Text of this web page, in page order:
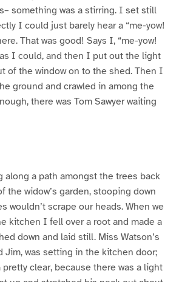
something was a stirring. I set still
I could just barely hear a “me-yow!
That was good! Says I, “me-yow!
I could, and then I put out the light
of the window on to the shed. Then I
ground and crawled in among the
there was Tom Sawyer waiting
along a path amongst the trees back
the widow’s garden, stooping down
wouldn’t scrape our heads. When we
kitchen I fell over a root and made a
down and laid still. Miss Watson’s
Jim, was setting in the kitchen door;
clear, because there was a light